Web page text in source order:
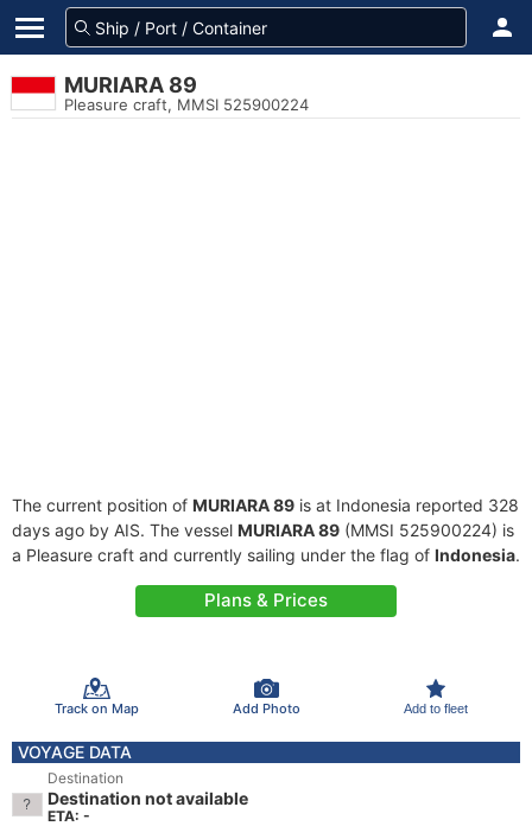
MURIARA 89
Pleasure craft, MMSI 525900224
The current position of MURIARA 89 is at Indonesia reported 328
days ago by AIS. The vessel MURIARA 89 (MMSI 525900224) is
a Pleasure craft and currently sailing under the flag of Indonesia.
Plans & Prices
Track on Map Add Photo Add to fleet
VOYAGE DATA
Destination
Destination not available
ETA: -